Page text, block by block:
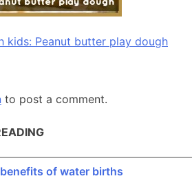
kids: Peanut butter play dough
to post a comment.
of water births